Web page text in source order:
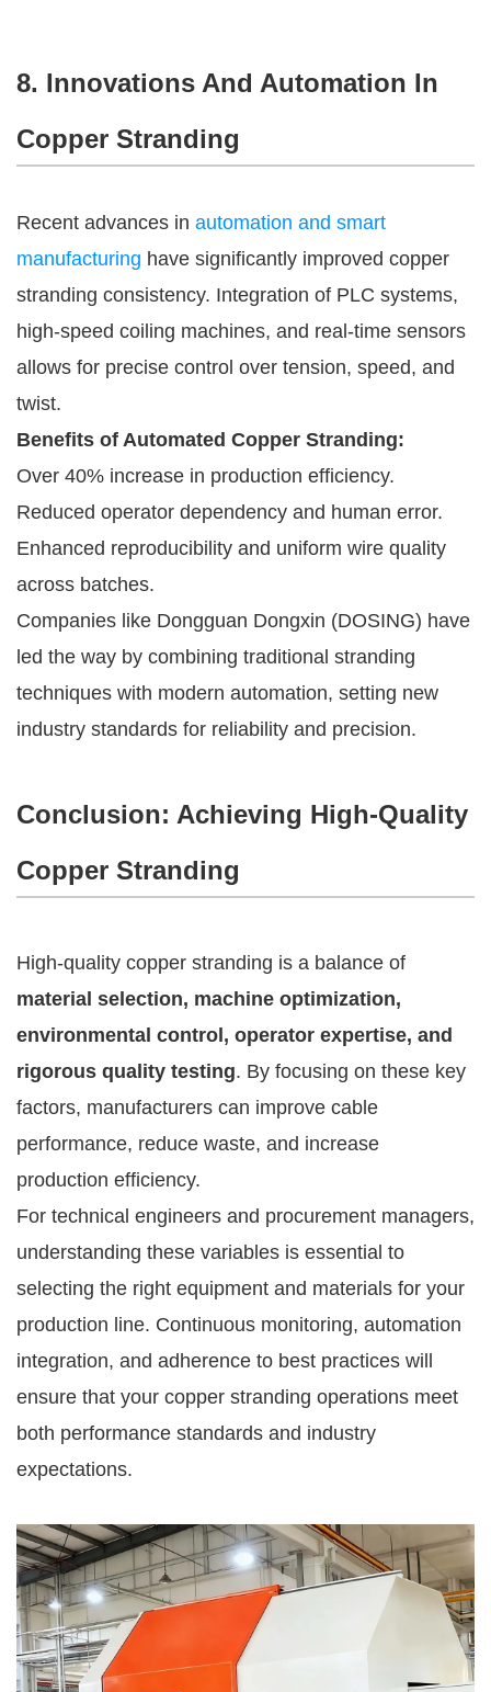
8. Innovations And Automation In
Copper Stranding
Recent advances in automation and smart
manufacturing have significantly improved copper
stranding consistency. Integration of PLC systems,
high-speed coiling machines, and real-time sensors
allows for precise control over tension, speed, and
twist.
Benefits of Automated Copper Stranding:
Over 40% increase in production efficiency.
Reduced operator dependency and human error.
Enhanced reproducibility and uniform wire quality
across batches.
Companies like Dongguan Dongxin (DOSING) have
led the way by combining traditional stranding
techniques with modern automation, setting new
industry standards for reliability and precision.
Conclusion: Achieving High-Quality
Copper Stranding
High-quality copper stranding is a balance of
material selection, machine optimization,
environmental control, operator expertise, and
rigorous quality testing. By focusing on these key
factors, manufacturers can improve cable
performance, reduce waste, and increase
production efficiency.
For technical engineers and procurement managers,
understanding these variables is essential to
selecting the right equipment and materials for your
production line. Continuous monitoring, automation
integration, and adherence to best practices will
ensure that your copper stranding operations meet
both performance standards and industry
expectations.